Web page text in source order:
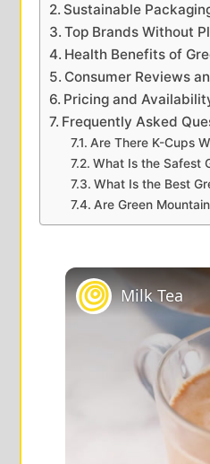
Sustainable
Top Brands Without
Health Benefits of
Consumer Reviews
Pricing and
Frequently Asked
Are There K-Cups
What Is the Safest
What Is the Best
Are Green
Milk Tea